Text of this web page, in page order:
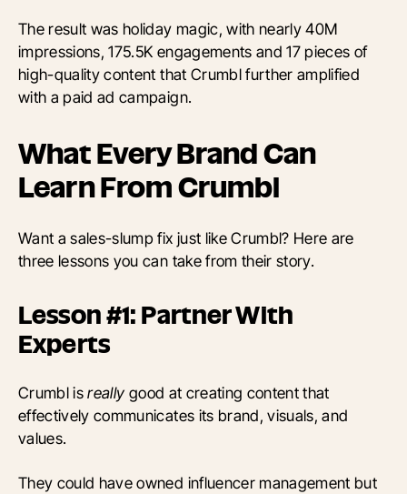
The result was holiday magic, with nearly 40M
impressions, 175.5K engagements and 17 pieces of
high-quality content that Crumbl further amplified
with a paid ad campaign.
What Every Brand Can
Learn From Crumbl
Want a sales-slump fix just like Crumbl? Here are
three lessons you can take from their story.
Lesson #1: Partner With
Experts
Crumbl isreally good at creating content that
effectively communicates its brand, visuals, and
values.
They could have owned influencer management but